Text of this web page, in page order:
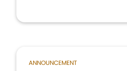
ANNOUNCEMENT